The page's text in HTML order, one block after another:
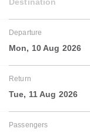
Departure
Mon, 10 Aug 2026
Return
Tue, 11 Aug 2026
Passengers